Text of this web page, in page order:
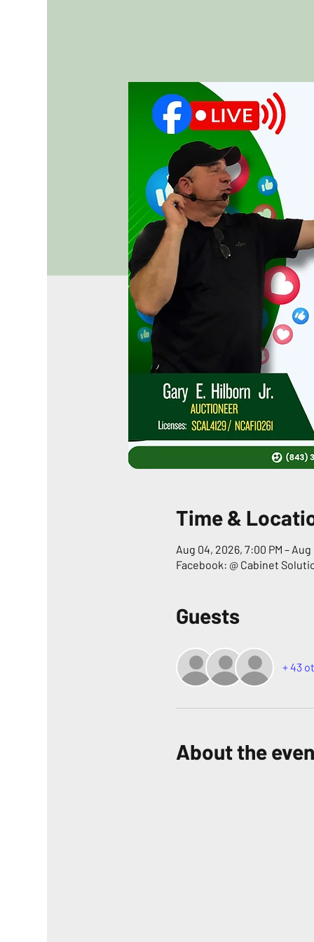
Time &
Aug 04, 2026, 7:00 PM –
Facebook: @ Cabinet
Guests
+ 43
About the